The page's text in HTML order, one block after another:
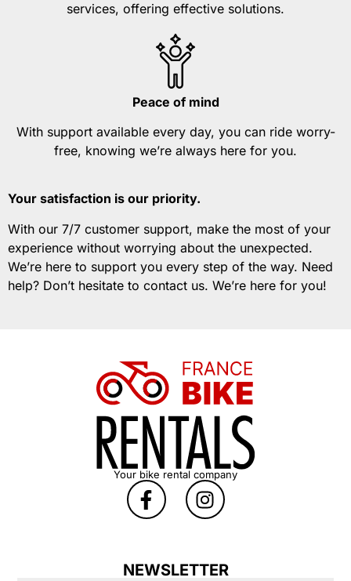
services, offering effective solutions.
Peace of mind
With support available every day, you can ride worry-
free, knowing we’re always here for you.
Your satisfaction is our priority.
With our 7/7 customer support, make the most of your
experience without worrying about the unexpected.
We’re here to support you every step of the way. Need
help? Don’t hesitate to contact us. We’re here for you!
Your bike rental company
NEWSLETTER